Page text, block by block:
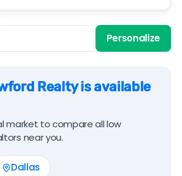
Personalize
Realty is available
market to compare all low
near you.
Dallas